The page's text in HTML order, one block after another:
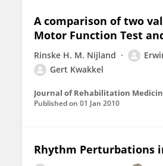
A comparison of two
Motor Function Test
Rinske H. M. Nijland
Gert Kwakkel
Journal of Rehabilitation
Published on 01 Jan 2010
Rhythm Perturbations